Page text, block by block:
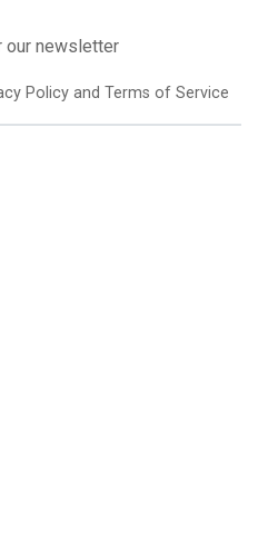
our newsletter
Policy and Terms of Service